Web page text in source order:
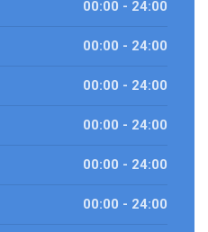
00:00 - 24:00
00:00 - 24:00
00:00 - 24:00
00:00 - 24:00
00:00 - 24:00
00:00 - 24:00